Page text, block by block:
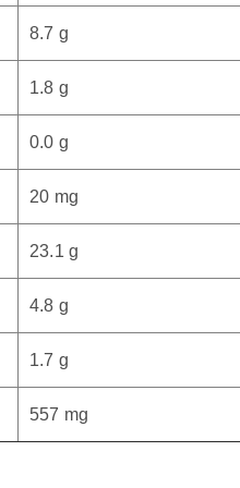
8.7 g
1.8 g
0.0 g
20 mg
23.1 g
4.8 g
1.7 g
557 mg